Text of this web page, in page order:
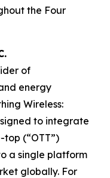
the Four
of
energy
Wireless:
to integrate
(“OTT”)
a single platform
globally. For